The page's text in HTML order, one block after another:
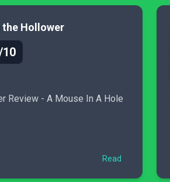
the Hollower
10
Review - A Mouse In A Hole
Read